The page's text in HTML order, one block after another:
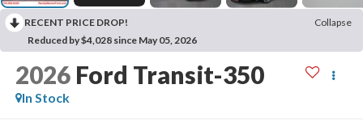
RECENT PRICE DROP!
Collapse
Reduced by $4,028 since May 05, 2026
2026 Ford Transit-350
In Stock